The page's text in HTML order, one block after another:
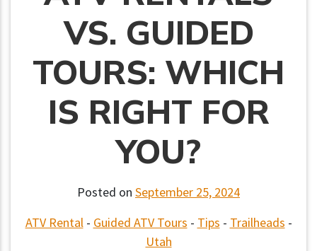
VS. GUIDED
TOURS: WHICH
IS RIGHT FOR
YOU?
Posted on September 25, 2024
ATV Rental- Guided ATV Tours - Tips - Trailheads -
Utah